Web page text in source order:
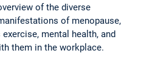
of the diverse
of menopause,
mental health, and
them in the workplace.